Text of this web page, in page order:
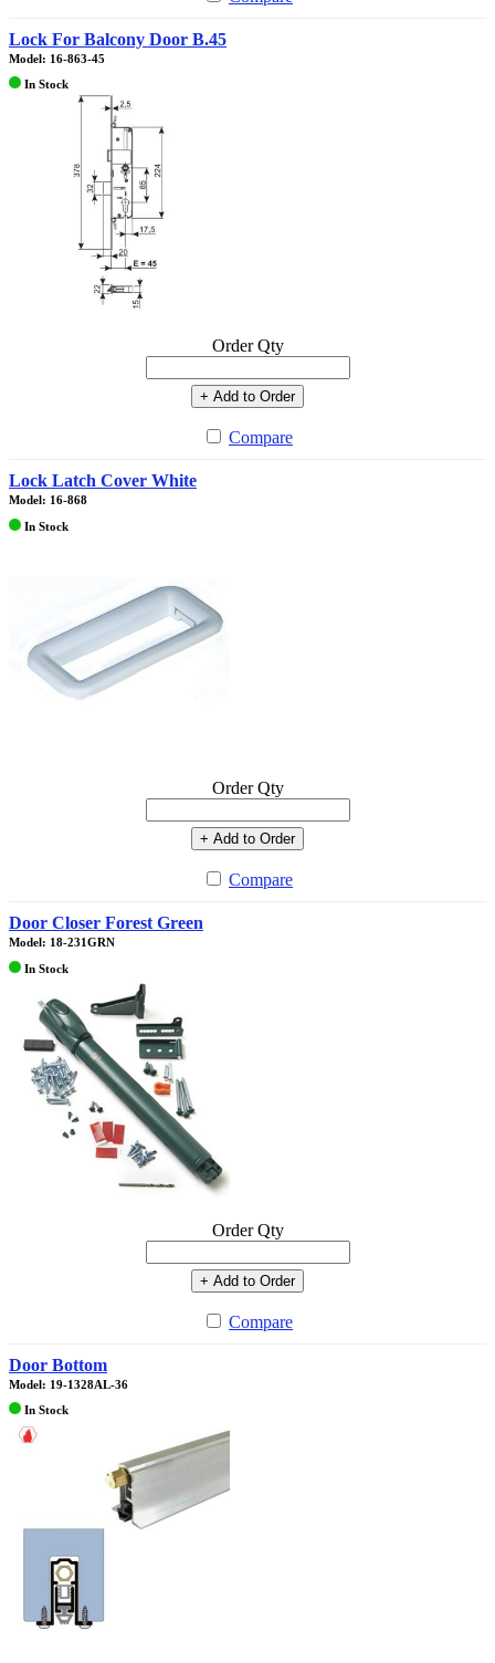
Lock For Balcony Door B.45
Model: 16-863-45
In Stock
Order Qty
+ Add to Order
Compare
Lock Latch Cover White
Model: 16-868
In Stock
Order Qty
+ Add to Order
Compare
Door Closer Forest Green
Model: 18-231GRN
In Stock
Order Qty
+ Add to Order
Compare
Door Bottom
Model: 19-1328AL-36
In Stock